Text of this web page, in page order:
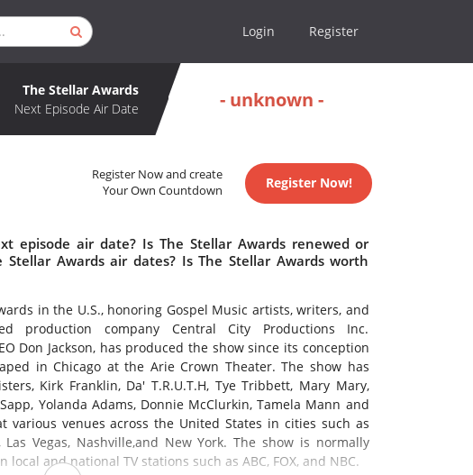
Login Register
The Stellar Awards
Next Episode Air Date
- unknown -
Register Now and create
Your Own Countdown
Register Now!
episode air date? Is The Stellar Awards renewed or
Awards air dates? Is The Stellar Awards worth
in the U.S., honoring Gospel Music artists, writers, and
production company Central City Productions Inc.
Don Jackson, has produced the show since its conception
in Chicago at the Arie Crown Theater. The show has
Kirk Franklin, Da' T.R.U.T.H, Tye Tribbett, Mary Mary,
Yolanda Adams, Donnie McClurkin, Tamela Mann and
various venues across the United States in cities such as
Las Vegas, Nashville,and New York. The show is normally
and national TV stations such as ABC, FOX, and NBC.